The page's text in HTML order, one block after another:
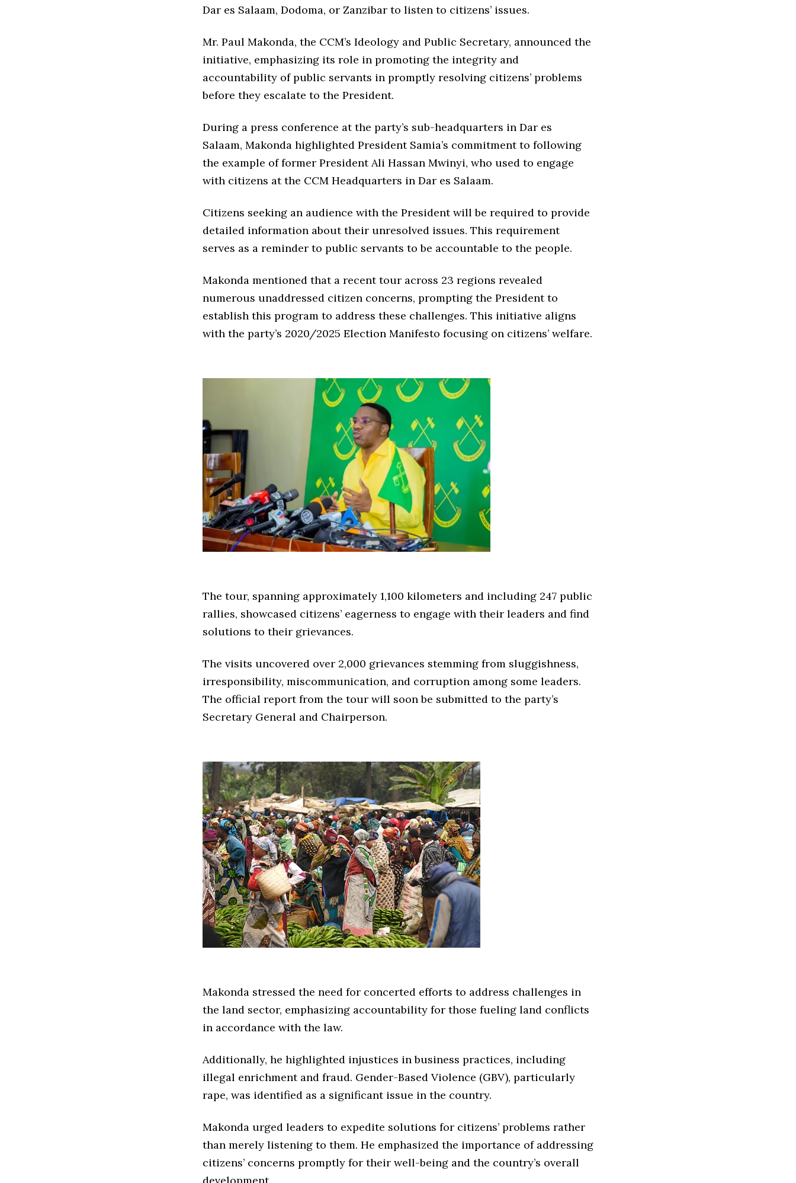
Dar es Salaam, Dodoma, or Zanzibar to listen to citizens’ issues.
Mr. Paul Makonda, the CCM’s Ideology and Public Secretary, announced the
initiative, emphasizing its role in promoting the integrity and
accountability of public servants in promptly resolving citizens’ problems
before they escalate to the President.
During a press conference at the party’s sub-headquarters in Dar es
Salaam, Makonda highlighted President Samia’s commitment to following
the example of former President Ali Hassan Mwinyi, who used to engage
with citizens at the CCM Headquarters in Dar es Salaam.
Citizens seeking an audience with the President will be required to provide
detailed information about their unresolved issues. This requirement
serves as a reminder to public servants to be accountable to the people.
Makonda mentioned that a recent tour across 23 regions revealed
numerous unaddressed citizen concerns, prompting the President to
establish this program to address these challenges. This initiative aligns
with the party’s 2020/2025 Election Manifesto focusing on citizens’ welfare.
The tour, spanning approximately 1,100 kilometers and including 247 public
rallies, showcased citizens’ eagerness to engage with their leaders and find
solutions to their grievances.
The visits uncovered over 2,000 grievances stemming from sluggishness,
irresponsibility, miscommunication, and corruption among some leaders.
The official report from the tour will soon be submitted to the party’s
Secretary General and Chairperson.
Makonda stressed the need for concerted efforts to address challenges in
the land sector, emphasizing accountability for those fueling land conflicts
in accordance with the law.
Additionally, he highlighted injustices in business practices, including
illegal enrichment and fraud. Gender-Based Violence (GBV), particularly
rape, was identified as a significant issue in the country.
Makonda urged leaders to expedite solutions for citizens’ problems rather
than merely listening to them. He emphasized the importance of addressing
citizens’ concerns promptly for their well-being and the country’s overall